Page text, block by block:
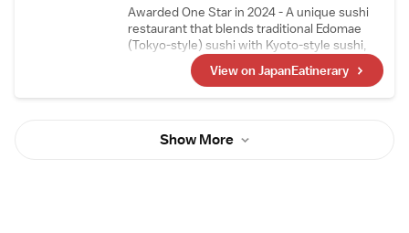
Awarded One Star in 2024 - A unique sushi
restaurant that blends traditional Edomae
(Tokyo-style) sushi with Kyoto-style sushi,
such as mackerel sushi and steamed sushi, in
its courses. The head chef, who trained as a
sushi artisan in Switzerland, carefully selects
View on JapanEatinerary
Show More